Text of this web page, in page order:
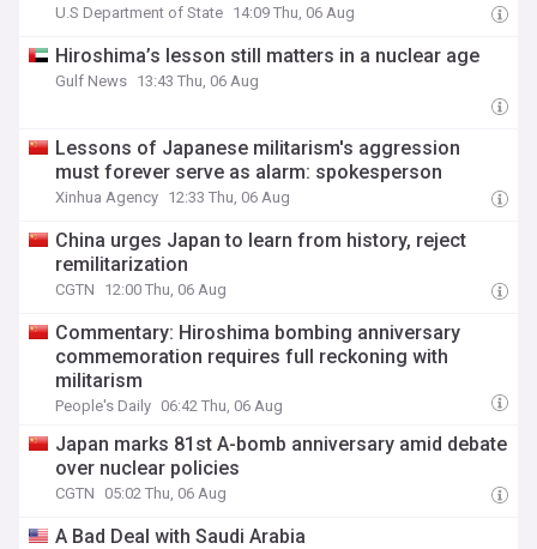
U.S Department of State 14:09 Thu, 06 Aug
Hiroshima’s lesson still matters in a nuclear age
Gulf News 13:43 Thu, 06 Aug
Lessons of Japanese militarism's aggression
must forever serve as alarm: spokesperson
Xinhua Agency 12:33 Thu, 06 Aug
China urges Japan to learn from history, reject
remilitarization
CGTN 12:00 Thu, 06 Aug
Commentary: Hiroshima bombing anniversary
commemoration requires full reckoning with
militarism
People's Daily 06:42 Thu, 06 Aug
Japan marks 81st A-bomb anniversary amid debate
over nuclear policies
CGTN 05:02 Thu, 06 Aug
A Bad Deal with Saudi Arabia